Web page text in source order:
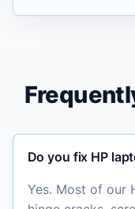
Do you fix HP
Yes. Most of our